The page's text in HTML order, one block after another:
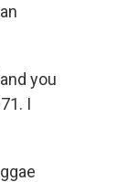
you
I